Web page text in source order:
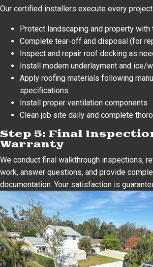
Our certified installers execute every
Protect landscaping and property with
Complete tear-off and disposal (for
Inspect and repair roof decking as
Install modern underlayment and ice/
Apply roofing materials following
specifications
Install proper ventilation components
Clean job site daily and complete
Step 5: Final
Warranty
We conduct final walkthrough inspections,
work, answer questions, and provide
documentation. Your satisfaction is